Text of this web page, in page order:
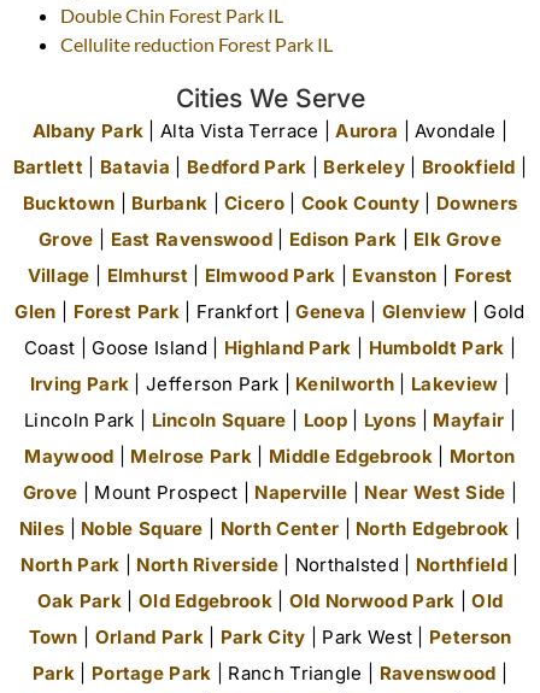
Double Chin Forest Park IL
Cellulite reduction Forest Park IL
Cities We Serve
Albany Park | Alta Vista Terrace |Aurora | Avondale |
Bartlett
Batavia Bedford Park Berkeley| Brookfield
Bucktown
Burbank |Cicero| Cook County
Downers
Grove
East Ravenswood Edison Park
Elk Grove
Village
Elmhurst Elmwood Park Evanston
Forest
Glen
Forest Park | Frankfort |Geneva |Glenview | Gold
Coast | Goose Island | Highland Park Humboldt Park
Irving Park | Jefferson Park | Kenilworth Lakeview
Lincoln Park | Lincoln Square Loop| Lyons Mayfair
Maywood
Melrose Park Middle Edgebrook
Morton
Grove | Mount Prospect | Naperville Near West Side
Niles
Noble Square North Center North Edgebrook
North Park
North Riverside| Northalsted | Northfield|
Oak Park
Old Edgebrook Old Norwood Park |Old
Town
Orland Park Park City | Park West | Peterson
Park
Portage Park | Ranch Triangle | Ravenswood